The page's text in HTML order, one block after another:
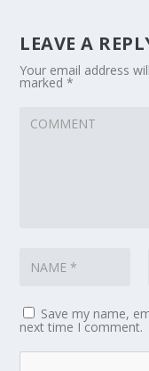
LEAVE A
Your email address
marked*
Save my name,
next time I comment.